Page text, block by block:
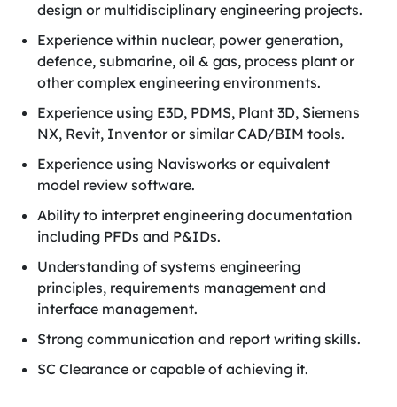
design or multidisciplinary engineering projects.
Experience within nuclear, power generation,
defence, submarine, oil & gas, process plant or
other complex engineering environments.
Experience using E3D, PDMS, Plant 3D, Siemens
NX, Revit, Inventor or similar CAD/BIM tools.
Experience using Navisworks or equivalent
model review software.
Ability to interpret engineering documentation
including PFDs and P&IDs.
Understanding of systems engineering
principles, requirements management and
interface management.
Strong communication and report writing skills.
SC Clearance or capable of achieving it.